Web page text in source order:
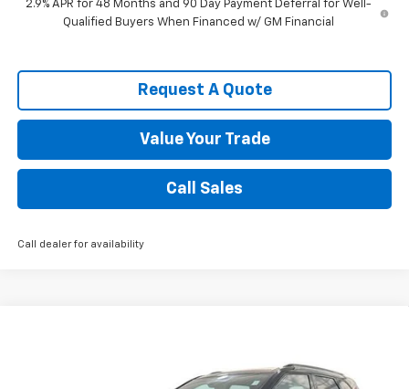
2.9% APR for 48 Months and 90 Day Payment Deferral for Well-
Qualified Buyers When Financed w/ GM Financial
Request A Quote
Value Your Trade
Call Sales
Call dealer for availability
Model:1NL26